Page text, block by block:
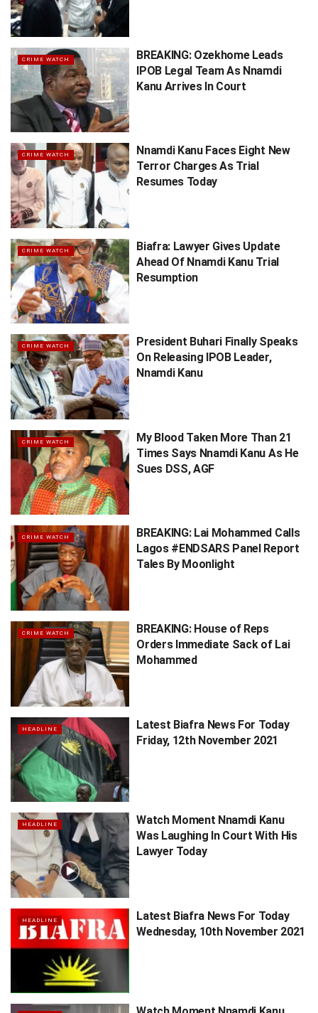
CRIME WATCH
BREAKING: Ozekhome Leads
IPOB Legal Team As Nnamdi
Kanu Arrives In Court
CRIME WATCH
Nnamdi Kanu Faces Eight New
Terror Charges As Trial
Resumes Today
CRIME WATCH
Biafra: Lawyer Gives Update
Ahead Of Nnamdi Kanu Trial
Resumption
CRIME WATCH
President Buhari Finally Speaks
On Releasing IPOB Leader,
Nnamdi Kanu
CRIME WATCH
My Blood Taken More Than 21
Times Says Nnamdi Kanu As He
Sues DSS, AGF
CRIME WATCH
BREAKING: Lai Mohammed Calls
Lagos #ENDSARS Panel Report
Tales By Moonlight
CRIME WATCH
BREAKING: House of Reps
Orders Immediate Sack of Lai
Mohammed
HEADLINE
Latest Biafra News For Today
Friday, 12th November 2021
HEADLINE
Watch Moment Nnamdi Kanu
Was Laughing In Court With His
Lawyer Today
HEADLINE
Latest Biafra News For Today
Wednesday, 10th November 2021